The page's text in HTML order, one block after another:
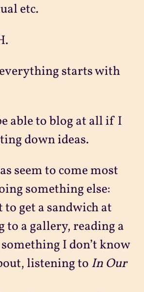
etc.
starts with
able to blog at all if I
down ideas.
seem to come most
something else:
get a sandwich at
to a gallery, reading a
I don’t know
listening to In Our